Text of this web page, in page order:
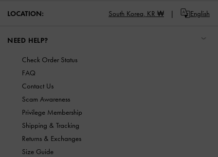
LOCATION: South Korea, KR ₩ English
NEED HELP?
Check Order Status
FAQ
Contact Us
Scam Awareness
Privilege Membership
Shipping & Tracking
Returns & Exchanges
Size Guide